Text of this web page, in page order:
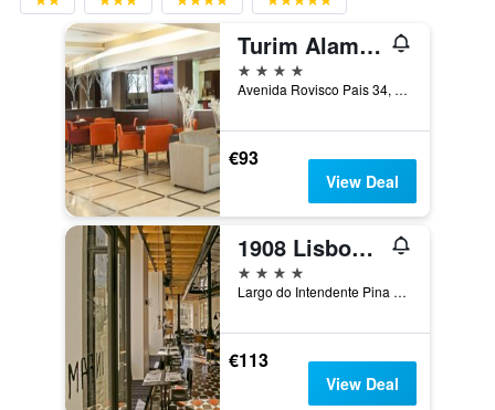
Turim Alameda Hotel
4 stars
Avenida Rovisco Pais 34, Lisbon, Lisbon District, Portugal
€93
View Deal
1908 Lisboa Hotel
4 stars
Largo do Intendente Pina Manique, 6, Lisbon, Lisbon District, Portugal
€113
View Deal